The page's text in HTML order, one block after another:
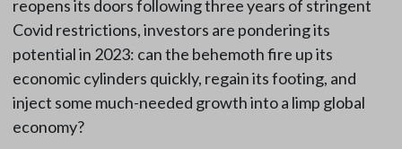
reopens its doors following three years of stringent
Covid restrictions, investors are pondering its
potential in 2023: can the behemoth fire up its
economic cylinders quickly, regain its footing, and
inject some much-needed growth into a limp global
economy?